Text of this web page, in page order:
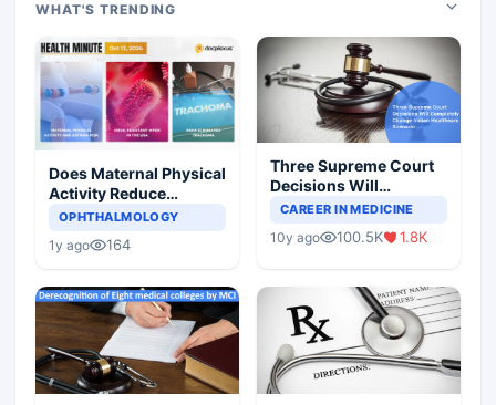
WHAT'S TRENDING
Does Maternal Physical
Activity Reduce
Asthma Risk in
OPHTHALMOLOGY
1y ago 164
Three Supreme Court
Decisions Will
Completely Change
Scenario
CAREER IN MEDICINE
10y ago 100.5K 1.8K